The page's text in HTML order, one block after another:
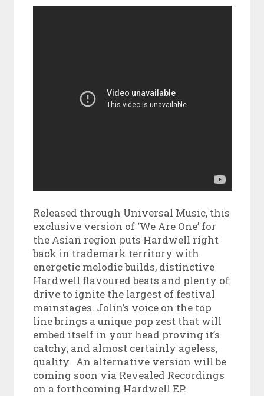
Released through Universal Music, this
exclusive version of ‘We Are One’ for
the Asian region puts Hardwell right
back in trademark territory with
energetic melodic builds, distinctive
Hardwell flavoured beats and plenty of
drive to ignite the largest of festival
mainstages. Jolin’s voice on the top
line brings a unique pop zest that will
embed itself in your head proving it’s
catchy, and almost certainly ageless,
quality. An alternative version will be
coming soon via Revealed Recordings
on a forthcoming Hardwell EP.